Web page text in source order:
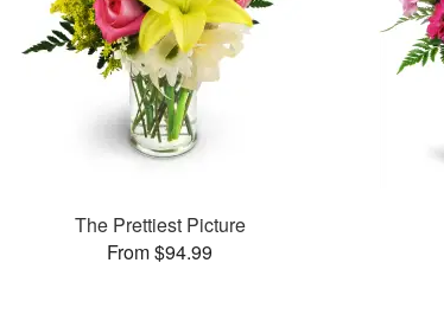
The Prettiest Picture
From $94.99